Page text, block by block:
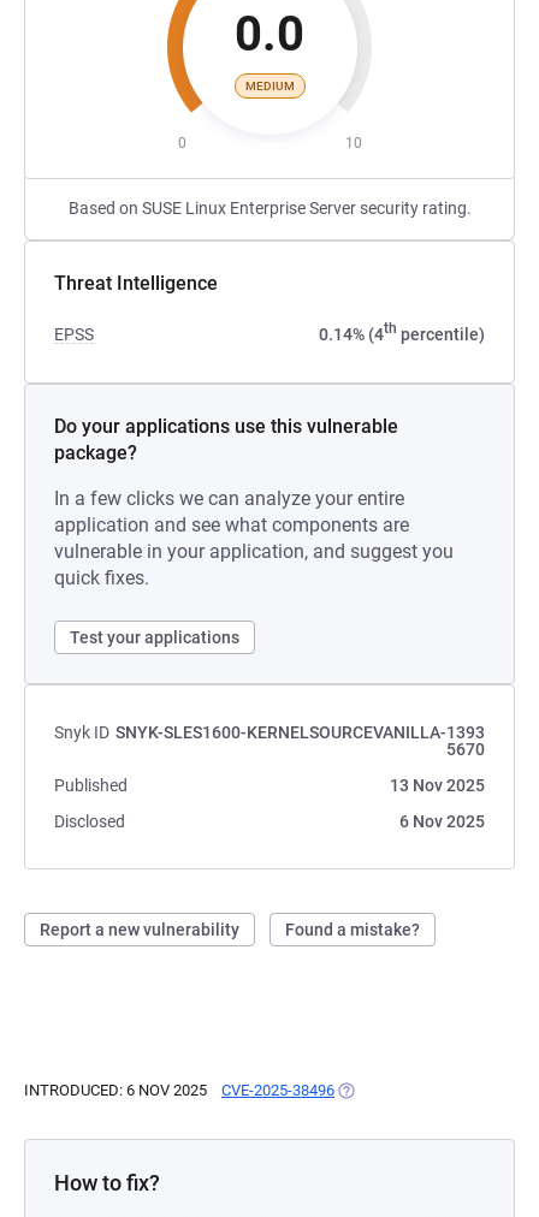
0.0
MEDIUM
0 10
Based on SUSE Linux Enterprise Server security rating.
Threat Intelligence
EPSS 0.14% (4th percentile)
Do your applications use this vulnerable
package?
In a few clicks we can analyze your entire
application and see what components are
vulnerable in your application, and suggest you
quick fixes.
Test your applications
Snyk ID SNYK-SLES1600-KERNELSOURCEVANILLA-1393
5670
Published
13 Nov 2025
Disclosed
6 Nov 2025
Report a new vulnerability Found a mistake?
INTRODUCED: 6 NOV 2025 CVE-2025-38496 (OPENS IN A NEW TAB)
How to fix?